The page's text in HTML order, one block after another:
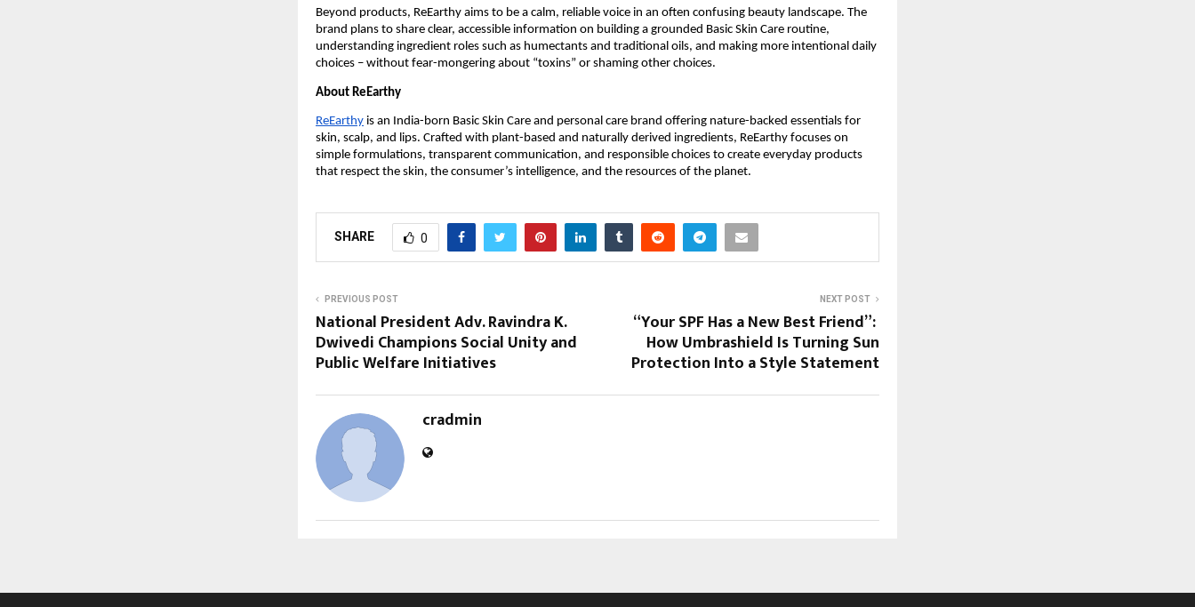
Beyond products, ReEarthy aims to be a calm, reliable voice in an often confusing beauty landscape. The
brand plans to share clear, accessible information on building a grounded Basic Skin Care routine,
understanding ingredient roles such as humectants and traditional oils, and making more intentional daily
choices – without fear-mongering about “toxins” or shaming other choices.
About ReEarthy
ReEarthy is an India-born Basic Skin Care and personal care brand offering nature-backed essentials for
skin, scalp, and lips. Crafted with plant-based and naturally derived ingredients, ReEarthy focuses on
simple formulations, transparent communication, and responsible choices to create everyday products
that respect the skin, the consumer’s intelligence, and the resources of the planet.
SHARE 0
PREVIOUS POST
National President Adv. Ravindra K.
Dwivedi Champions Social Unity and
Public Welfare Initiatives
NEXT POST
“Your SPF Has a New Best Friend”:
How Umbrashield Is Turning Sun
Protection Into a Style Statement
cradmin